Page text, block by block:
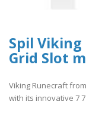
Spil
Grid Slot
Viking Runecraft
with its innovative 7